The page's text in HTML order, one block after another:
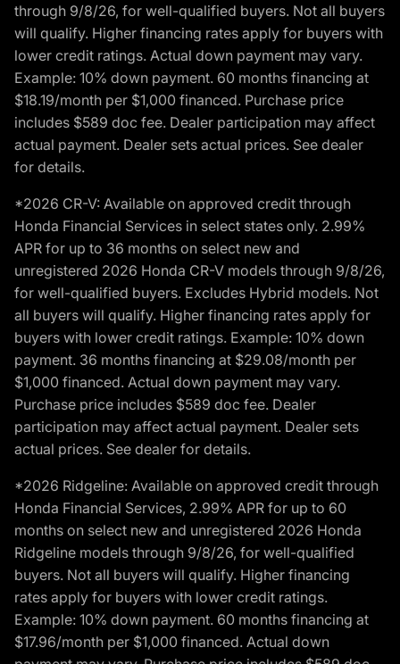
through 9/8/26, for well-qualified buyers. Not all buyers
will qualify. Higher financing rates apply for buyers with
lower credit ratings. Actual down payment may vary.
Example: 10% down payment. 60 months financing at
$18.19/month per $1,000 financed. Purchase price
includes $589 doc fee. Dealer participation may affect
actual payment. Dealer sets actual prices. See dealer
for details.
*2026 CR-V: Available on approved credit through
Honda Financial Services in select states only. 2.99%
APR for up to 36 months on select new and
unregistered 2026 Honda CR-V models through 9/8/26,
for well-qualified buyers. Excludes Hybrid models. Not
all buyers will qualify. Higher financing rates apply for
buyers with lower credit ratings. Example: 10% down
payment. 36 months financing at $29.08/month per
$1,000 financed. Actual down payment may vary.
Purchase price includes $589 doc fee. Dealer
participation may affect actual payment. Dealer sets
actual prices. See dealer for details.
*2026 Ridgeline: Available on approved credit through
Honda Financial Services, 2.99% APR for up to 60
months on select new and unregistered 2026 Honda
Ridgeline models through 9/8/26, for well-qualified
buyers. Not all buyers will qualify. Higher financing
rates apply for buyers with lower credit ratings.
Example: 10% down payment. 60 months financing at
$17.96/month per $1,000 financed. Actual down